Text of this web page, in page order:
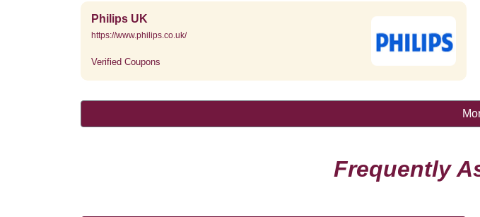
Philips UK
https://www.philips.co.uk/
Verified Coupons
Frequently